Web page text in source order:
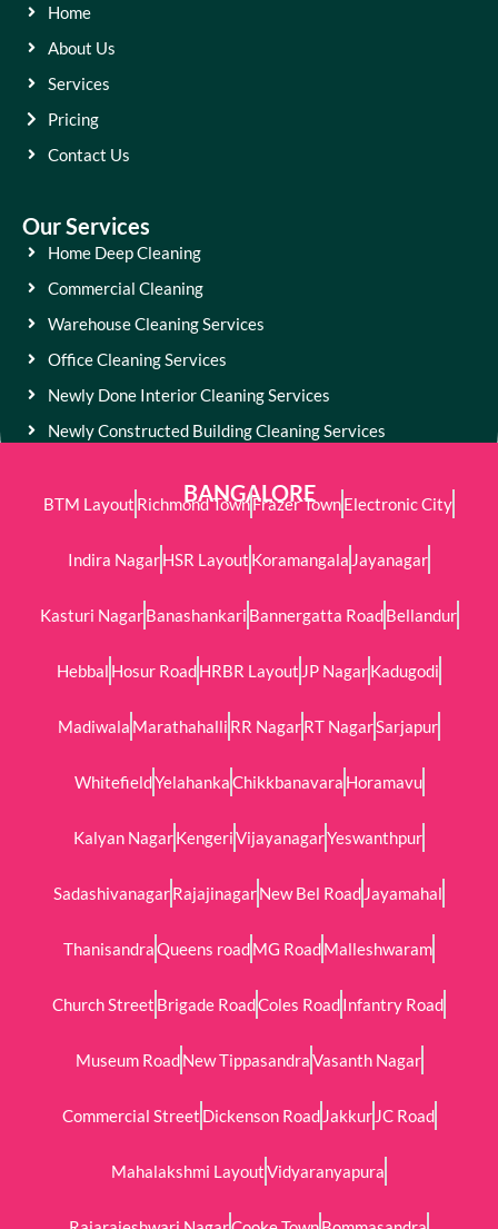
Home
About Us
Services
Pricing
Contact Us
Our Services
Home Deep Cleaning
Commercial Cleaning
Warehouse Cleaning Services
Office Cleaning Services
Newly Done Interior Cleaning Services
Newly Constructed Building Cleaning Services
BANGALORE
BTM Layout Richmond TownFrazer TownElectronic City
Indira NagarHSR Layout Koramangala Jayanagar
Kasturi NagarBanashankari Bannergatta RoadBellandur
Hebbal Hosur RoadHRBR Layout JP NagarKadugodi
Madiwala Marathahalli RR NagarRT NagarSarjapur
WhitefieldYelahankaChikkbanavara Horamavu
Kalyan NagarKengeriVijayanagarYeswanthpur
SadashivanagarRajajinagarNew Bel Road Jayamahal
ThanisandraQueens roadMG RoadMalleshwaram
Church Street Brigade RoadColes RoadInfantry Road
Museum RoadNew TippasandraVasanth Nagar
Commercial Street Dickenson Road Jakkur JC Road
Mahalakshmi LayoutVidyaranyapura